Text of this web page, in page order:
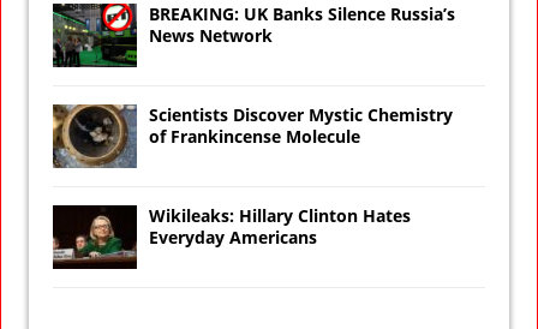
BREAKING: UK Banks Silence Russia’s
News Network
Scientists Discover Mystic Chemistry
of Frankincense Molecule
Wikileaks: Hillary Clinton Hates
Everyday Americans